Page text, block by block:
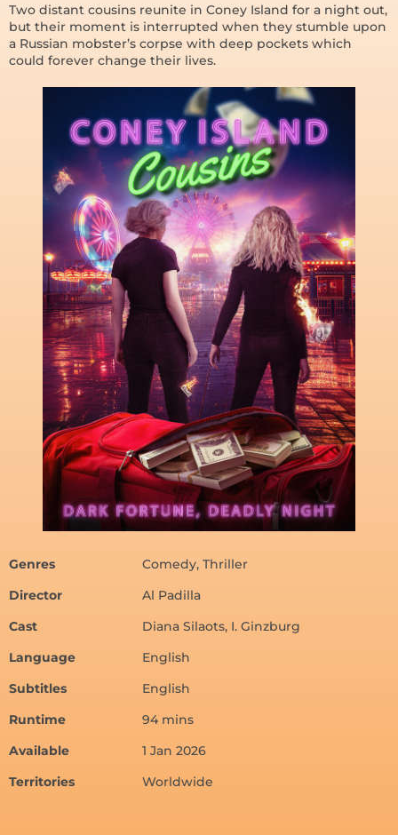
Two distant cousins reunite in Coney Island for a night out,
but their moment is interrupted when they stumble upon
a Russian mobster’s corpse with deep pockets which
could forever change their lives.
Genres
Comedy, Thriller
Director
Al Padilla
Cast
Diana Silaots, I. Ginzburg
Language
English
Subtitles
English
Runtime
94 mins
Available
1 Jan 2026
Territories
Worldwide